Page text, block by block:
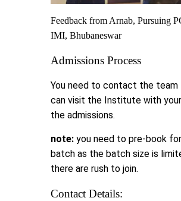
Feedback from Arnab, Pursuing
IMI, Bhubaneswar
Admissions Process
You need to contact the team
can visit the Institute with
the admissions.
note: you need to pre-book
batch as the batch size is
there are rush to join.
Contact Details: